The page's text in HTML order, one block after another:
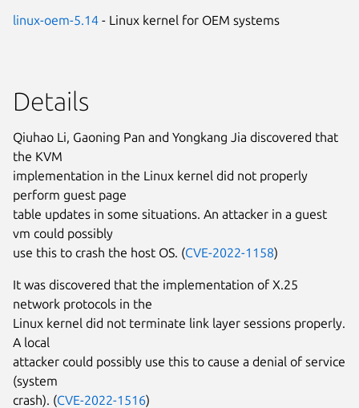
linux-oem-5.14 - Linux kernel for OEM systems
Details
Qiuhao Li, Gaoning Pan and Yongkang Jia discovered that
the KVM
implementation in the Linux kernel did not properly
perform guest page
table updates in some situations. An attacker in a guest
vm could possibly
use this to crash the host OS. (CVE-2022-1158)
It was discovered that the implementation of X.25
network protocols in the
Linux kernel did not terminate link layer sessions properly.
A local
attacker could possibly use this to cause a denial of service
(system
crash). (CVE-2022-1516)